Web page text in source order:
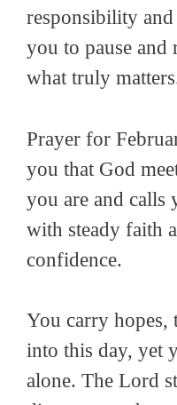
responsibility
you to pause and
what truly
Prayer for
you that God
you are and calls
with steady faith
confidence.
You carry hopes,
into this day, yet
alone. The Lord